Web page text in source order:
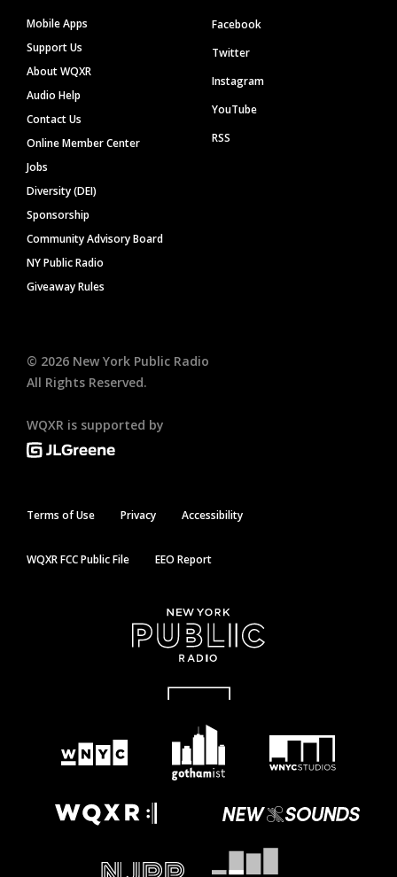
Mobile Apps
Support Us
About WQXR
Audio Help
Contact Us
Online Member Center
Jobs
Diversity (DEI)
Sponsorship
Community Advisory Board
NY Public Radio
Giveaway Rules
Facebook
Twitter
Instagram
YouTube
RSS
© 2026 New York Public Radio
All Rights Reserved.
WQXR is supported by
Terms of Use Privacy Accessibility
WQXR FCC Public File EEO Report